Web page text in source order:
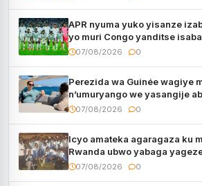
APR nyuma yuko yisanze
yo muri Congo yanditse
utaberayo
07/08/2026 0
Perezida wa Guinée wagiye
n’umuryango we yasangije
kugenda
07/08/2026 0
Icyo amateka agaragaza ku
Rwanda ubwo yabaga
CECAFA Kagame Cup
07/08/2026 0